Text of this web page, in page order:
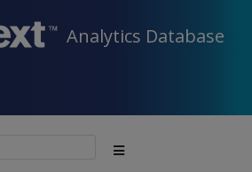
Analytics Database